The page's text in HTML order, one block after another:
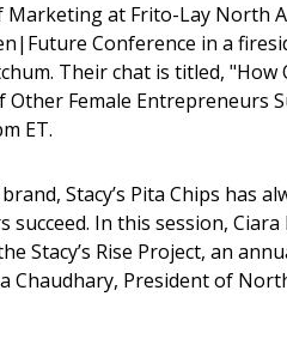
Marketing at Frito-Lay North
Conference in a
Their chat is titled, "How
Female Entrepreneurs
ET.
Stacy’s Pita Chips has
succeed. In this session,
Stacy’s Rise Project, an
Chaudhary, President of